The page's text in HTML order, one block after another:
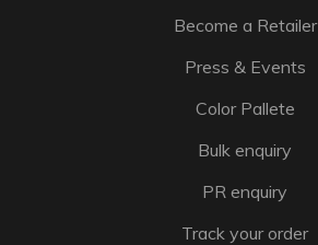
Become a Retailer
Press & Events
Color Pallete
Bulk enquiry
PR enquiry
Track your order